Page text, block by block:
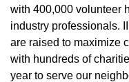
with 400,000 volunteer
industry professionals.
are raised to maximize
with hundreds of
year to serve our